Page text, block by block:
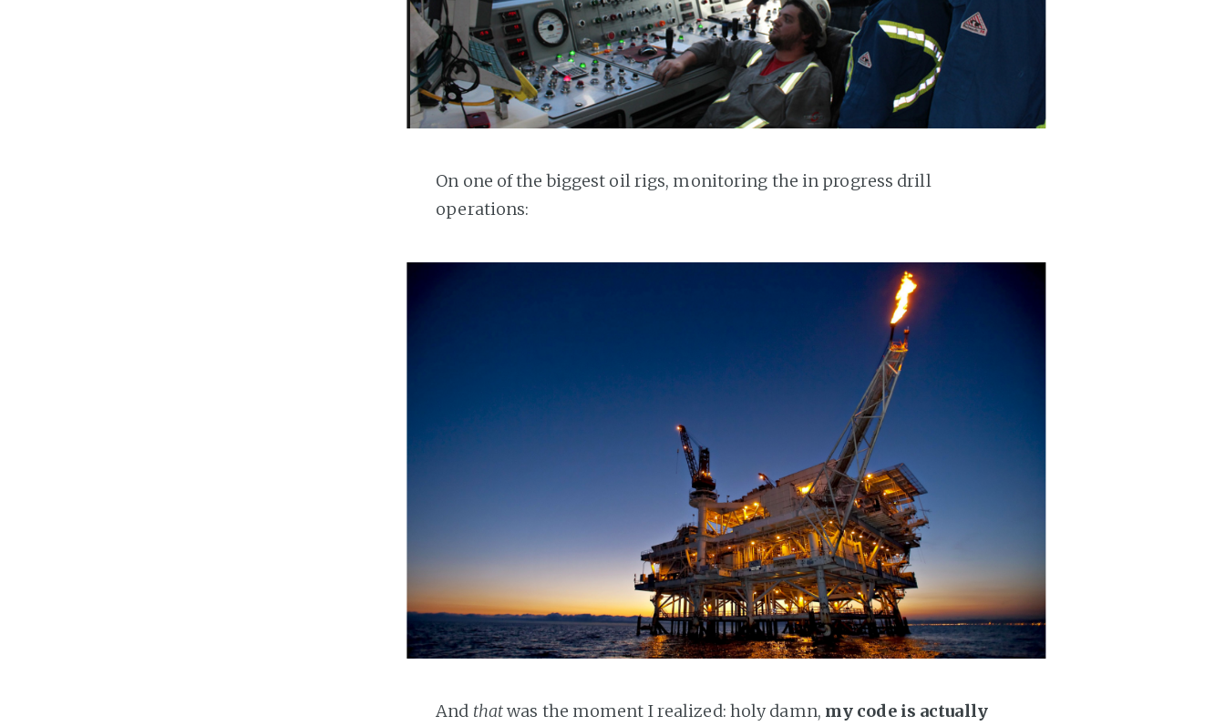
On one of the biggest oil rigs, monitoring the in progress drill
operations:
And thatwas the moment I realized: holy damn, my code is actually